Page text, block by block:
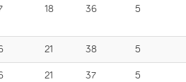
18 36 5
21 38 5
21 37 5